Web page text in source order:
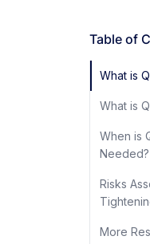
Table of
What is
What is
When is
Needed?
Risks
More